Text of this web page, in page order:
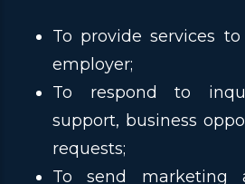
To provide services
employer;
To respond to
support, business
requests;
To send marketing